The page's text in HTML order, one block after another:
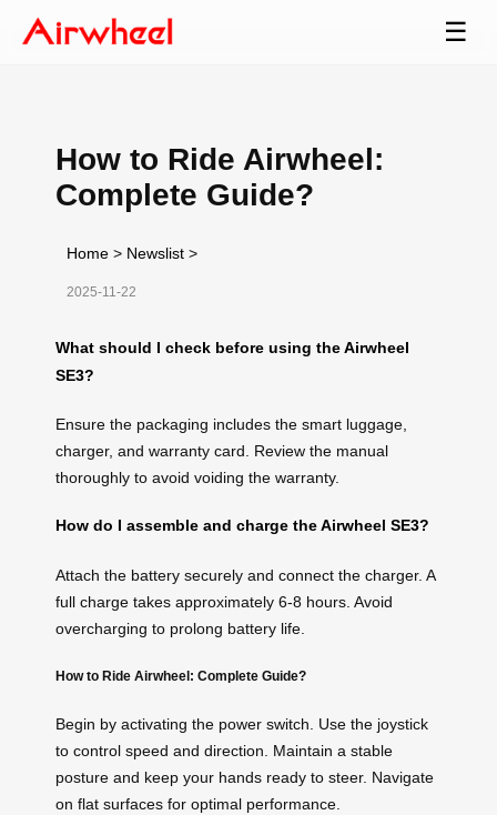
☰
How to Ride Airwheel:
Complete Guide?
Home > Newslist >
2025-11-22
What should I check before using the Airwheel
SE3?
Ensure the packaging includes the smart luggage,
charger, and warranty card. Review the manual
thoroughly to avoid voiding the warranty.
How do I assemble and charge the Airwheel SE3?
Attach the battery securely and connect the charger. A
full charge takes approximately 6-8 hours. Avoid
overcharging to prolong battery life.
How to Ride Airwheel: Complete Guide?
Begin by activating the power switch. Use the joystick
to control speed and direction. Maintain a stable
posture and keep your hands ready to steer. Navigate
on flat surfaces for optimal performance.